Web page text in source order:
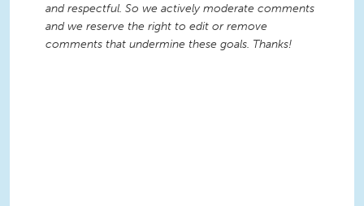
and respectful. So we actively moderate comments
and we reserve the right to edit or remove
comments that undermine these goals. Thanks!